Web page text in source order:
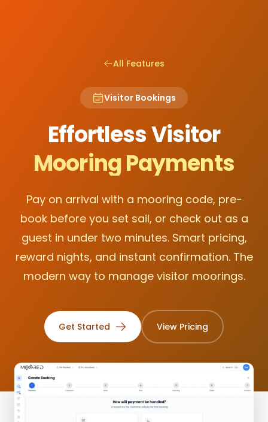
All Features
Visitor Bookings
Effortless Visitor
Mooring Payments
Pay on arrival with a mooring code, pre-
book before you set sail, or check out as a
guest in under two minutes. Smart pricing,
reward nights, and instant confirmation. The
modern way to manage visitor moorings.
Get Started View Pricing